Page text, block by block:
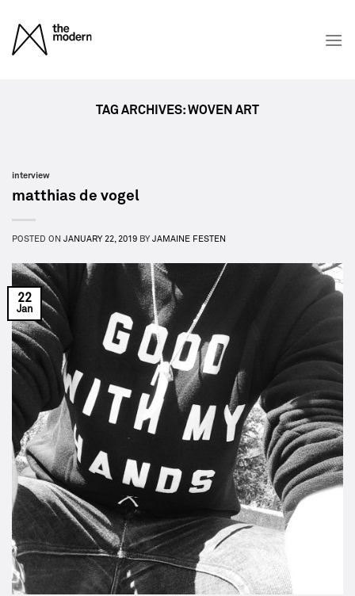
content
TAG ARCHIVES:WOVEN ART
interview
matthias de vogel
POSTED ON JANUARY 22, 2019 BY JAMAINE FESTEN
22
Jan